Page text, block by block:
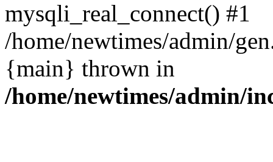
mysqli_real_connect() #1
/home/newtimes/admin/
{main} thrown in
/home/newtimes/admin/